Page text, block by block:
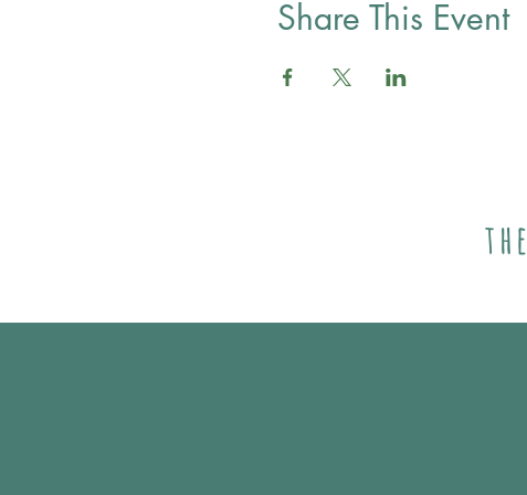
Share This Event
the